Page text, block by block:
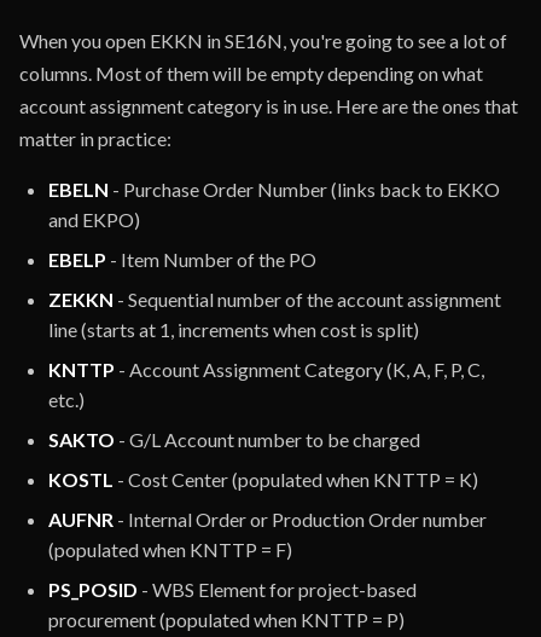
When you open EKKN in SE16N, you're going to see a lot of
columns. Most of them will be empty depending on what
account assignment category is in use. Here are the ones that
matter in practice:
EBELN - Purchase Order Number (links back to EKKO
and EKPO)
EBELP - Item Number of the PO
ZEKKN - Sequential number of the account assignment
line (starts at 1, increments when cost is split)
KNTTP - Account Assignment Category (K, A, F, P, C,
etc.)
SAKTO - G/L Account number to be charged
KOSTL - Cost Center (populated when KNTTP = K)
AUFNR - Internal Order or Production Order number
(populated when KNTTP = F)
PS_POSID - WBS Element for project-based
procurement (populated when KNTTP = P)